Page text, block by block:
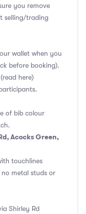
you remove
selling/trading
wallet when you
before booking).
(read here)
of bib colour
Acocks Green,
touchlines
metal studs or
Shirley Rd